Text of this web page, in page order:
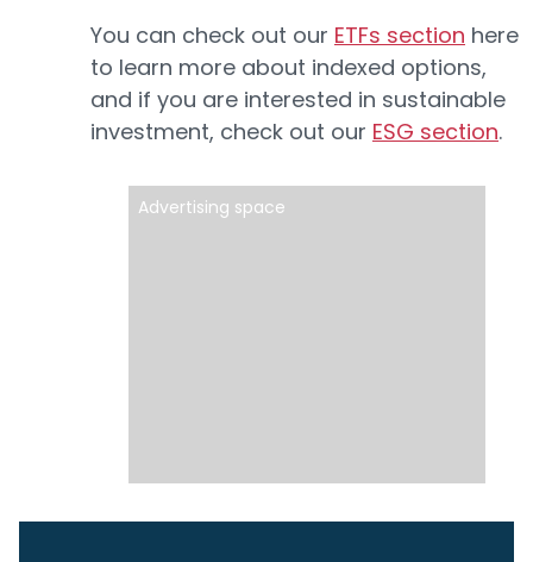
You can check out our ETFs section here
to learn more about indexed options,
and if you are interested in sustainable
investment, check out our ESG section.
Advertising space